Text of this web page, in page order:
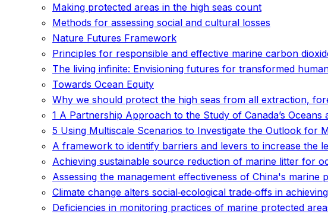
Making protected areas in the high seas count
Methods for assessing social and cultural losses
Nature Futures Framework
Principles for responsible and effective marine carbon
The living infinite: Envisioning futures for transformed
Towards Ocean Equity
Why we should protect the high seas from all extraction,
1 A Partnership Approach to the Study of Canada’s Oceans
5 Using Multiscale Scenarios to Investigate the Outlook for
A framework to identify barriers and levers to increase the
Achieving sustainable source reduction of marine litter for
Assessing the management effectiveness of China's marine
Climate change alters social‐ecological trade‐offs in
Deficiencies in monitoring practices of marine protected